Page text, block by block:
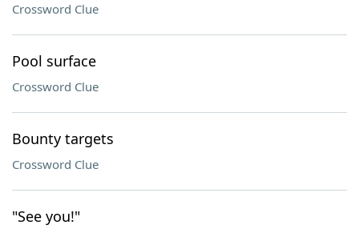
Crossword Clue
Pool surface
Crossword Clue
Bounty targets
Crossword Clue
"See you!"